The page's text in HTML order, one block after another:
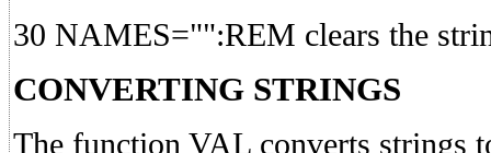
30 NAMES="":REM clears the
CONVERTING STRINGS
The function VAL converts strings